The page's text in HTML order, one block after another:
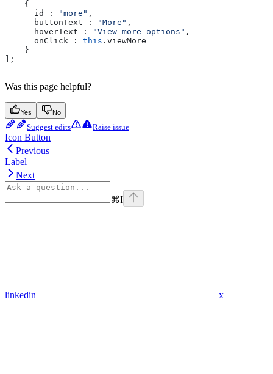
    {
      id :
"more" ,
      buttonText :
"More" ,
      hoverText :
"View more options" ,
      onClick :
this . viewMore
    }
];
Was this page helpful?
Yes No
Suggest edits Raise issue
Icon Button
Previous
Label
Next
⌘I
linkedin x